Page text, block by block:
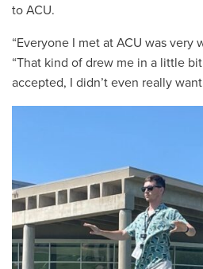
to ACU.
“Everyone I met at ACU was very
“That kind of drew me in a little
accepted, I didn’t even really